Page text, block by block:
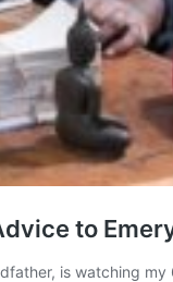
to
is watching